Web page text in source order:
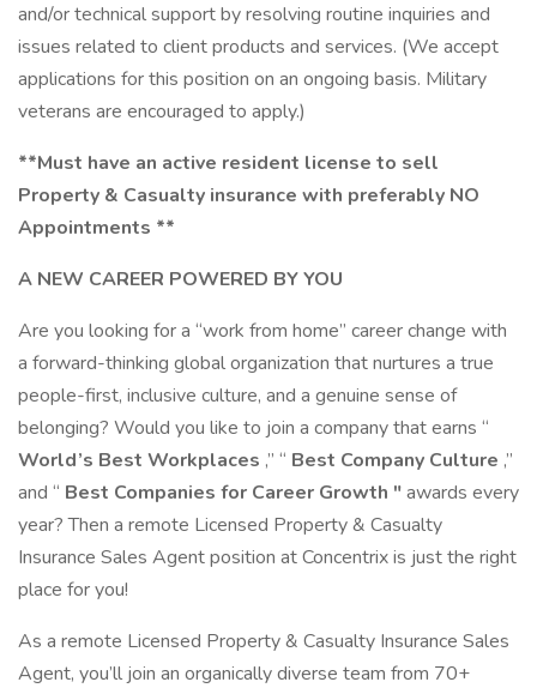
and/or technical support by resolving routine inquiries and
issues related to client products and services. (We accept
applications for this position on an ongoing basis. Military
veterans are encouraged to apply.)
**Must have an active resident license to sell
Property & Casualty insurance with preferably NO
Appointments **
A NEW CAREER POWERED BY YOU
Are you looking for a “work from home” career change with
a forward-thinking global organization that nurtures a true
people-first, inclusive culture, and a genuine sense of
belonging? Would you like to join a company that earns “
World’s Best Workplaces ,” “ Best Company Culture ,”
and “ Best Companies for Career Growth "awards every
year? Then a remote Licensed Property & Casualty
Insurance Sales Agent position at Concentrix is just the right
place for you!
As a remote Licensed Property & Casualty Insurance Sales
Agent, you’ll join an organically diverse team from 70+